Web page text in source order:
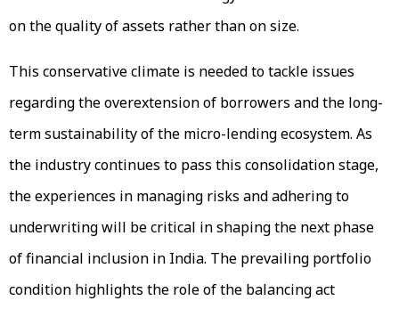
on the quality of assets rather than on size.
This conservative climate is needed to tackle issues
regarding the overextension of borrowers and the long-
term sustainability of the micro-lending ecosystem. As
the industry continues to pass this consolidation stage,
the experiences in managing risks and adhering to
underwriting will be critical in shaping the next phase
of financial inclusion in India. The prevailing portfolio
condition highlights the role of the balancing act